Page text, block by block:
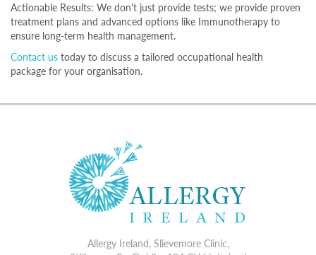
Actionable Results: We don't just provide tests; we provide proven
treatment plans and advanced options like Immunotherapy to
ensure long-term health management.
Contact us today to discuss a tailored occupational health
package for your organisation.
Allergy Ireland, Slievemore Clinic,